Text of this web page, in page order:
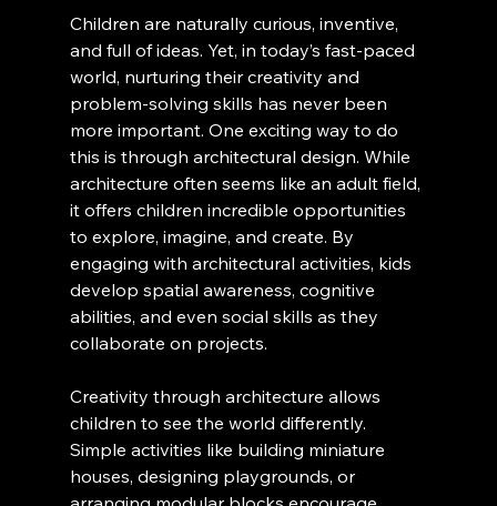
Children are naturally curious, inventive,
and full of ideas. Yet, in today’s fast-paced
world, nurturing their creativity and
problem-solving skills has never been
more important. One exciting way to do
this is through architectural design. While
architecture often seems like an adult field,
it offers children incredible opportunities
to explore, imagine, and create. By
engaging with architectural activities, kids
develop spatial awareness, cognitive
abilities, and even social skills as they
collaborate on projects.
Creativity through architecture allows
children to see the world differently.
Simple activities like building miniature
houses, designing playgrounds, or